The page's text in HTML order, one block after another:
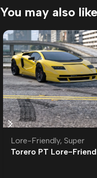
You may also like
Lore-Friendly, Super
Torero PT Lore-